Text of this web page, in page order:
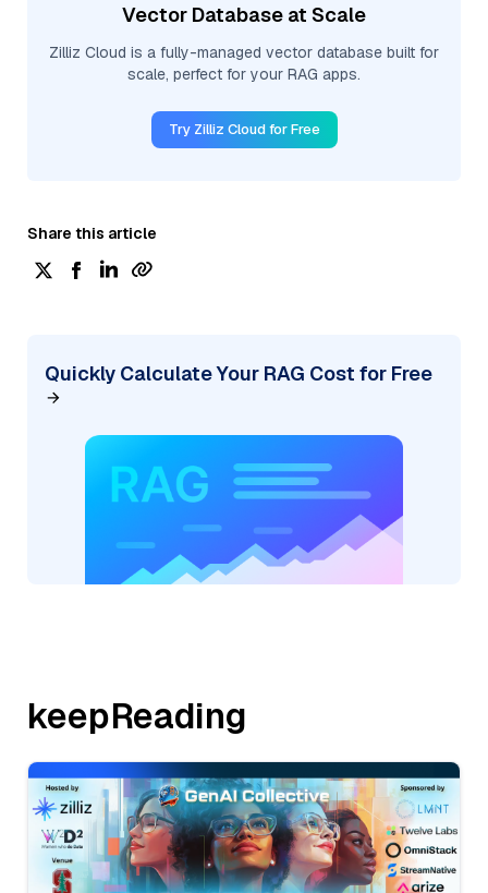
Vector Database at Scale
Zilliz Cloud is a fully-managed vector database built for
scale, perfect for your RAG apps.
Try Zilliz Cloud for Free
Share this article
Quickly Calculate Your RAG Cost for Free
keepReading